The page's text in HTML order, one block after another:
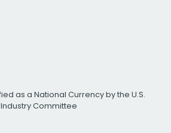
as a National Currency by the U.S.
Committee